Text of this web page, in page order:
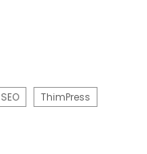
SEO ThimPress